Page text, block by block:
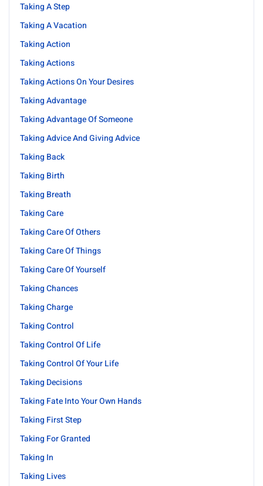
Taking A Step
Taking A Vacation
Taking Action
Taking Actions
Taking Actions On Your Desires
Taking Advantage
Taking Advantage Of Someone
Taking Advice And Giving Advice
Taking Back
Taking Birth
Taking Breath
Taking Care
Taking Care Of Others
Taking Care Of Things
Taking Care Of Yourself
Taking Chances
Taking Charge
Taking Control
Taking Control Of Life
Taking Control Of Your Life
Taking Decisions
Taking Fate Into Your Own Hands
Taking First Step
Taking For Granted
Taking In
Taking Lives